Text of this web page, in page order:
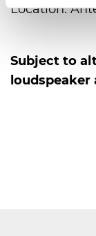
Location:
Subject to